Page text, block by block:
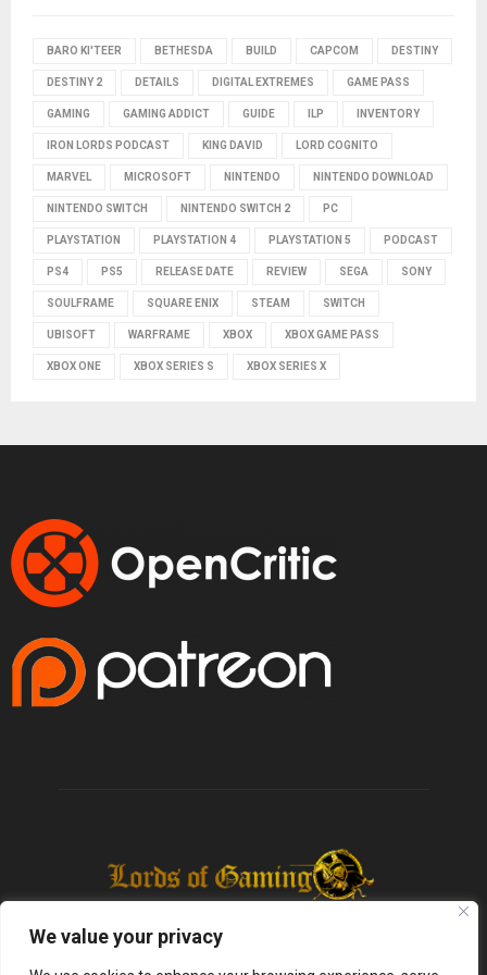
We value your privacy
BARO KI'TEER BETHESDA BUILD CAPCOM DESTINY
DESTINY 2 DETAILS DIGITAL EXTREMES GAME PASS
GAMING GAMING ADDICT GUIDE ILP INVENTORY
IRON LORDS PODCAST KING DAVID LORD COGNITO
MARVEL MICROSOFT NINTENDO NINTENDO DOWNLOAD
NINTENDO SWITCH NINTENDO SWITCH 2 PC
PLAYSTATION PLAYSTATION 4 PLAYSTATION 5 PODCAST
PS4 PS5 RELEASE DATE REVIEW SEGA SONY
SOULFRAME SQUARE ENIX STEAM SWITCH
UBISOFT WARFRAME XBOX XBOX GAME PASS
XBOX ONE XBOX SERIES S XBOX SERIES X